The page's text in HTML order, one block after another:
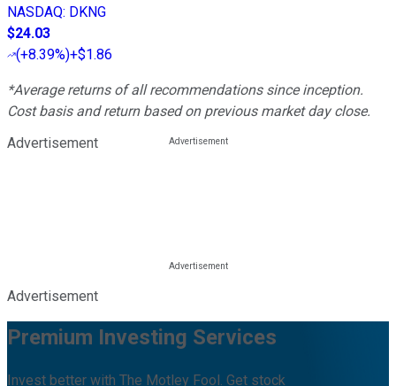
NASDAQ: DKNG
$24.03
(+8.39%)+$1.86
*Average returns of all recommendations since inception.
Cost basis and return based on previous market day close.
Advertisement
Advertisement
Premium Investing Services
Invest better with The Motley Fool. Get stock